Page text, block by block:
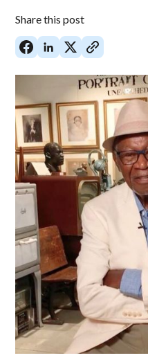
Share this post